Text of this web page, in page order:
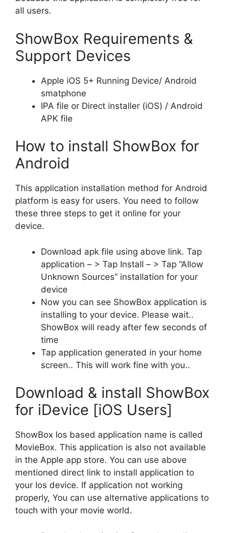
all users.
ShowBox Requirements &
Support Devices
Apple iOS 5+ Running Device/ Android
smatphone
IPA file or Direct installer (iOS) / Android
APK file
How to install ShowBox for
Android
This application installation method for Android
platform is easy for users. You need to follow
these three steps to get it online for your
device.
Download apk file using above link. Tap
application – > Tap Install – > Tap “Allow
Unknown Sources” installation for your
device
Now you can see ShowBox application is
installing to your device. Please wait..
ShowBox will ready after few seconds of
time
Tap application generated in your home
screen.. This will work fine with you..
Download & install ShowBox
for iDevice [iOS Users]
ShowBox Ios based application name is called
MovieBox. This application is also not available
in the Apple app store. You can use above
mentioned direct link to install application to
your Ios device. If application not working
properly, You can use alternative applications to
touch with your movie world.